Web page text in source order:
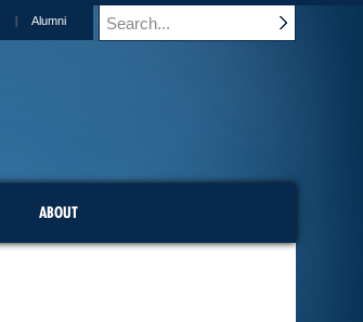
Alumni
ABOUT